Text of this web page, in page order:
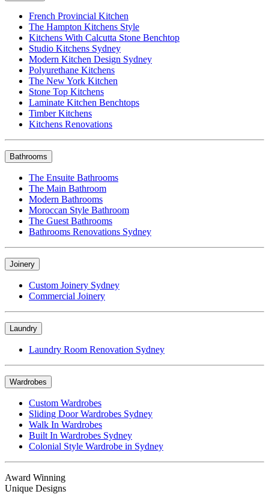
French Provincial Kitchen
The Hampton Kitchens Style
Kitchens With Calcutta Stone Benchtop
Studio Kitchens Sydney
Modern Kitchen Design Sydney
Polyurethane Kitchens
The New York Kitchen
Stone Top Kitchens
Laminate Kitchen Benchtops
Timber Kitchens
Kitchens Renovations
Bathrooms
The Ensuite Bathrooms
The Main Bathroom
Modern Bathrooms
Moroccan Style Bathroom
The Guest Bathrooms
Bathrooms Renovations Sydney
Joinery
Custom Joinery Sydney
Commercial Joinery
Laundry
Laundry Room Renovation Sydney
Wardrobes
Custom Wardrobes
Sliding Door Wardrobes Sydney
Walk In Wardrobes
Built In Wardrobes Sydney
Colonial Style Wardrobe in Sydney
Award Winning
Unique Designs